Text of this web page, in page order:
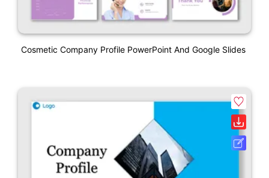
Cosmetic Company Profile PowerPoint And Google Slides